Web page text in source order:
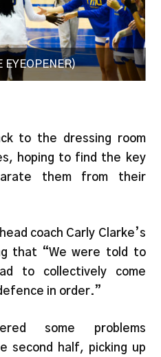
EYEOPENER)
to the dressing room
hoping to find the key
them from their
coach Carly Clarke’s
that “We were told to
to collectively come
in order.”
some problems
second half, picking up